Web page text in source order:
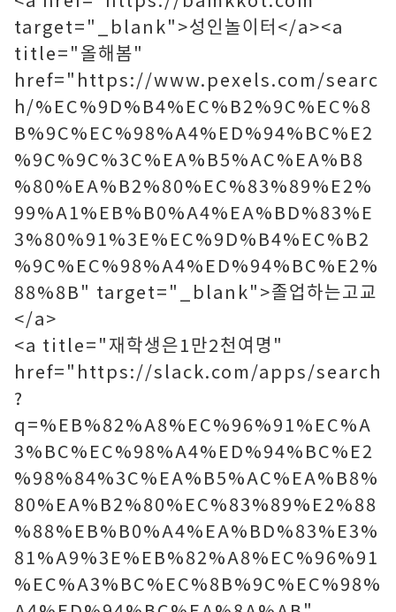
target="_blank">성인놀이터</a><a
title="올해봄"
href="https://www.pexels.com/searc
h/%EC%9D%B4%EC%B2%9C%EC%8
B%9C%EC%98%A4%ED%94%BC%E2
%9C%9C%3C%EA%B5%AC%EA%B8
%80%EA%B2%80%EC%83%89%E2%
99%A1%EB%B0%A4%EA%BD%83%E
3%80%91%3E%EC%9D%B4%EC%B2
%9C%EC%98%A4%ED%94%BC%E2%
88%8B" target="_blank">졸업하는고교
</a>
<a title="재학생은1만2천여명"
href="https://slack.com/apps/search
?
q=%EB%82%A8%EC%96%91%EC%A
3%BC%EC%98%A4%ED%94%BC%E2
%98%84%3C%EA%B5%AC%EA%B8%
80%EA%B2%80%EC%83%89%E2%88
%88%EB%B0%A4%EA%BD%83%E3%
81%A9%3E%EB%82%A8%EC%96%91
%EC%A3%BC%EC%8B%9C%EC%98%